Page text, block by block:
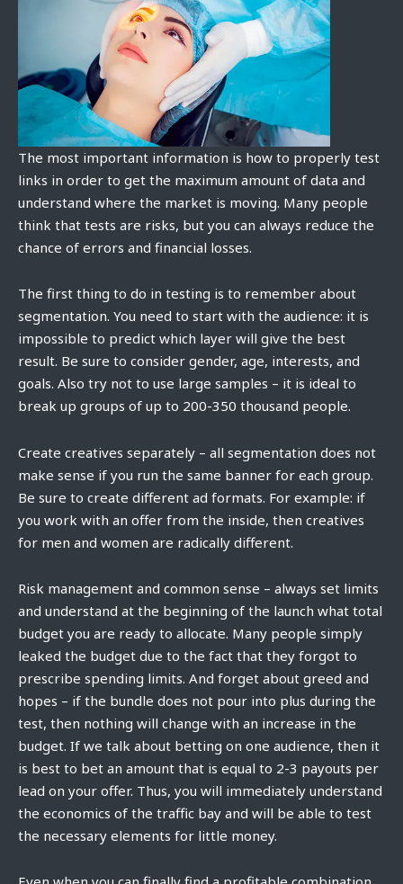
The most important information is how to properly test
links in order to get the maximum amount of data and
understand where the market is moving. Many people
think that tests are risks, but you can always reduce the
chance of errors and financial losses.
The first thing to do in testing is to remember about
segmentation. You need to start with the audience: it is
impossible to predict which layer will give the best
result. Be sure to consider gender, age, interests, and
goals. Also try not to use large samples – it is ideal to
break up groups of up to 200-350 thousand people.
Create creatives separately – all segmentation does not
make sense if you run the same banner for each group.
Be sure to create different ad formats. For example: if
you work with an offer from the inside, then creatives
for men and women are radically different.
Risk management and common sense – always set limits
and understand at the beginning of the launch what total
budget you are ready to allocate. Many people simply
leaked the budget due to the fact that they forgot to
prescribe spending limits. And forget about greed and
hopes – if the bundle does not pour into plus during the
test, then nothing will change with an increase in the
budget. If we talk about betting on one audience, then it
is best to bet an amount that is equal to 2-3 payouts per
lead on your offer. Thus, you will immediately understand
the economics of the traffic bay and will be able to test
the necessary elements for little money.